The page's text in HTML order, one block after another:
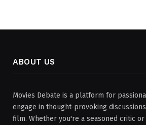
ABOUT US
Movies Debate is a platform for
engage in thought-provoking
film. Whether you're a seasoned critic or